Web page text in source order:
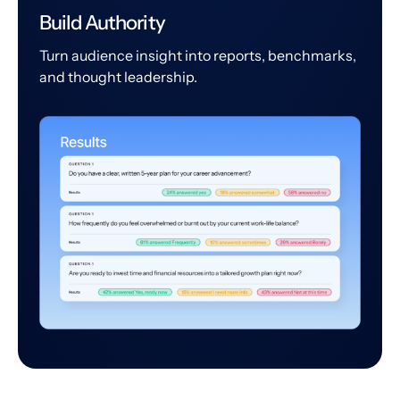
Build Authority
Turn audience insight into reports, benchmarks,
and thought leadership.